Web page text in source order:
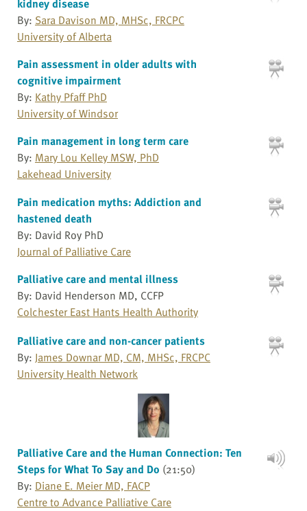
By: Sara Davison MD, MHSc, FRCPC
University of Alberta
Pain assessment in older adults with
cognitive impairment
By: Kathy Pfaff PhD
University of Windsor
Pain management in long term care
By: Mary Lou Kelley MSW, PhD
Lakehead University
Pain medication myths: Addiction and
hastened death
By: David Roy PhD
Journal of Palliative Care
Palliative care and mental illness
By: David Henderson MD, CCFP
Colchester East Hants Health Authority
Palliative care and non-cancer patients
By: James Downar MD, CM, MHSc, FRCPC
University Health Network
Palliative Care and the Human Connection: Ten
Steps for What To Say and Do (21:50)
By: Diane E. Meier MD, FACP
Centre to Advance Palliative Care